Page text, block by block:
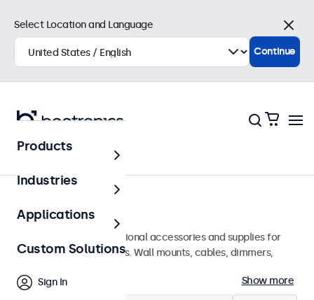
Home
Accessories
A wide array of professional accessories and supplies for
your Beetronics displays. Wall mounts, cables, dimmers,
Show more
Select Location and Language
Close
Continue
Products
Industries
Applications
Custom Solutions
Sign In